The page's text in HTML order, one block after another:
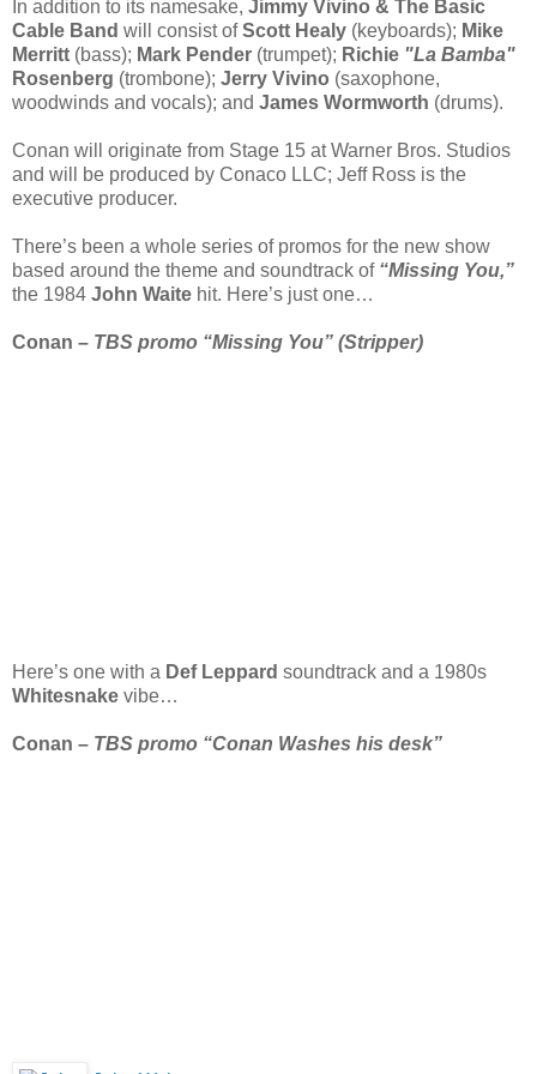
In addition to its namesake, Jimmy Vivino & The Basic
Cable Band will consist ofScott Healy (keyboards); Mike
Merritt (bass); Mark Pender (trumpet); Richie "La Bamba"
Rosenberg (trombone); Jerry Vivino (saxophone,
woodwinds and vocals); and James Wormworth (drums).
Conan will originate from Stage 15 at Warner Bros. Studios
and will be produced by Conaco LLC; Jeff Ross is the
executive producer.
There’s been a whole series of promos for the new show
based around the theme and soundtrack of “Missing You,”
the 1984 John Waite hit. Here’s just one…
Conan – TBS promo “Missing You” (Stripper)
Here’s one with a Def Leppard soundtrack and a 1980s
Whitesnake vibe…
Conan – TBS promo “Conan Washes his desk”